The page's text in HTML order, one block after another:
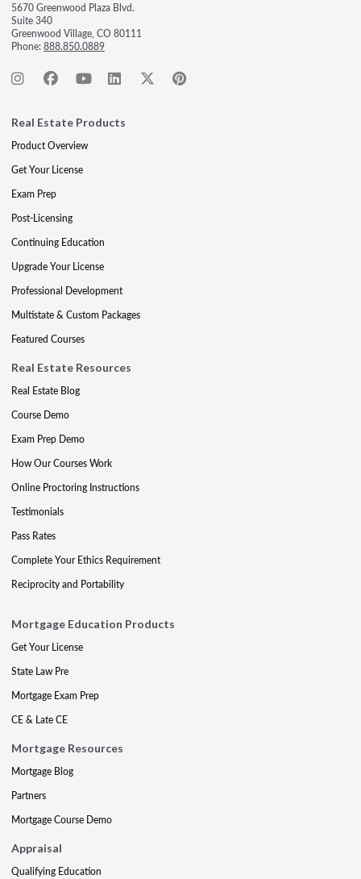
5670 Greenwood Plaza Blvd.
Suite 340
Greenwood Village, CO 80111
Phone:888.850.0889
Real Estate Products
Product Overview
Get Your License
Exam Prep
Post-Licensing
Continuing Education
Upgrade Your License
Professional Development
Multistate & Custom Packages
Featured Courses
Real Estate Resources
Real Estate Blog
Course Demo
Exam Prep Demo
How Our Courses Work
Online Proctoring Instructions
Testimonials
Pass Rates
Complete Your Ethics Requirement
Reciprocity and Portability
Mortgage Education Products
Get Your License
State Law Pre
Mortgage Exam Prep
CE & Late CE
Mortgage Resources
Mortgage Blog
Partners
Mortgage Course Demo
Appraisal
Qualifying Education